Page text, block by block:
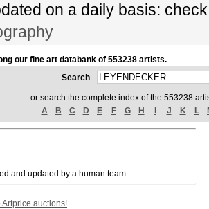
on a daily basis:
our fine art databank of 553238 artists.
Search
or search the complete index of the 553238
A
B C D E F G H J K L
and updated by a human team.
auctions!